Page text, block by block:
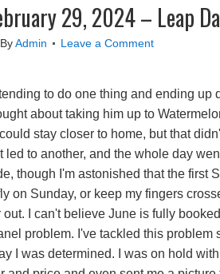
29, 2024 – Leap
ByAdmin Leave a Comment
to do one thing and ending
about taking him up to
stay closer to home, but that
led to another, and the whole day
though I'm astonished that the first
on Sunday, or keep my fingers
I can't believe June is fully
problem. I've tackled this
I was determined. I was on hold